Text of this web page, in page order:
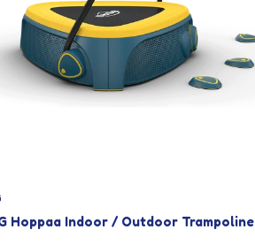
Hoppaa Indoor / Outdoor Trampoline